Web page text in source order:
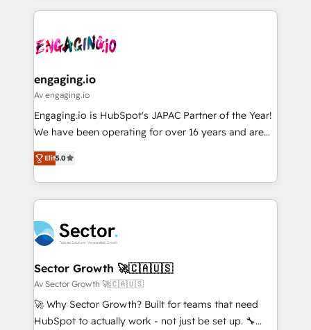
か？ ✓ HubSpot Eliteパートナー認定 ✓ HubSpotアワ
ード受賞・HUGリーダー ✓ ISO27001:2022 /
ISO9001:2015 取得 ✓ 400社以上の導入実績 ✓
状整理の壁打ちなど、構想段階からお気軽にお問い合わ
せください。
and sales ops at mid-market companies ready to
move beyond spreadsheets into unified systems
experience with CRM, Marketing, Sales & Service
Own back-end developers - Complex data
View, SuperOffice) - Custom integrations (e.g. MS
Business Central, Navision, AX, SAP, Exact, AFAS) We
focus on growing B2B companies in the SME sector
such as manufacturing, SaaS, business services and
partner, we know how important user adoption is.
That's why we have developed a step-by-step
technology and people with each other. Together we
strive for optimal customer processes and
experiences. Systony – We believe you can grow!
engaging.io
Av engaging.io
Engaging.io is HubSpot's JAPAC Partner of the Year!
We have been operating for over 16 years and are
one of HubSpot's most experienced and technically
capable Agency Partners globally. We specialise in
complex CRM migrations, implementations,
integrations, custom CMS portal development,
businesses. Our teams are based in North America
and APAC. We are HubSpot's top-ranked Advanced
Implementation Certified Partner and we contribute
to their advisory council. We strive to do 'good work
with good people' and have worked with incredible
brands. You can see some of them on our website,
Elit5.0
Sector Growth 🚀🇨🇦🇺🇸
Av Sector Growth 🚀🇨🇦🇺🇸
🚀 Why Sector Growth? Built for teams that need
HubSpot to actually work - not just be set up. 🔧